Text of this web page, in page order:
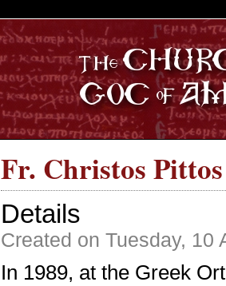
Fr. Christos
Details
Created on Tuesday, 10
In 1989, at the Greek